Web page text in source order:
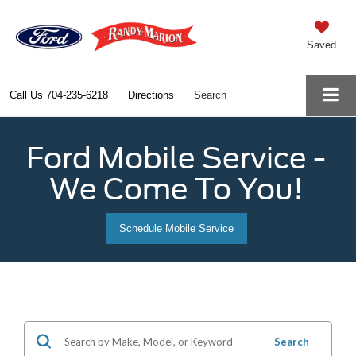
Saved
Call Us 704-235-6218 Directions Search
Ford Mobile Service -
We Come To You!
Schedule Mobile Service
Search